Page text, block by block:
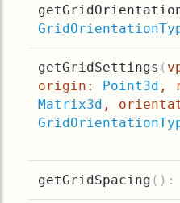
getGridSettings (
origin: Point3d ,
Matrix3d ,
getGridSpacing ( ):